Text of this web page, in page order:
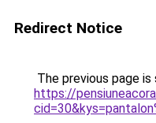
Redirect Notice
The previous page
https://